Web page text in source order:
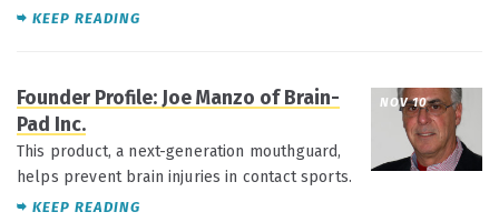
KEEP READING
NOV 10
Founder Profile: Joe Manzo of Brain-
Pad Inc.
This product, a next-generation mouthguard,
helps prevent brain injuries in contact sports.
KEEP READING